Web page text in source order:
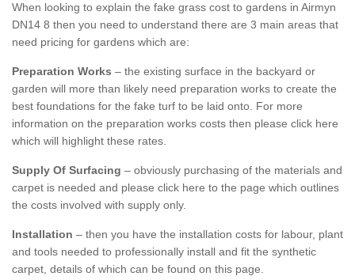
When looking to explain the fake grass cost to gardens in Airmyn
DN14 8 then you need to understand there are 3 main areas that
need pricing for gardens which are:
Preparation Works – the existing surface in the backyard or
garden will more than likely need preparation works to create the
best foundations for the fake turf to be laid onto. For more
information on the preparation works costs then please click here
which will highlight these rates.
Supply Of Surfacing – obviously purchasing of the materials and
carpet is needed and please click here to the page which outlines
the costs involved with supply only.
Installation – then you have the installation costs for labour, plant
and tools needed to professionally install and fit the synthetic
carpet, details of which can be found on this page.